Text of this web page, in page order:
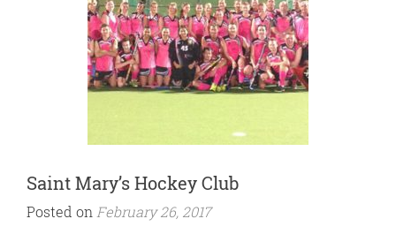
Saint Mary’s Hockey Club
Posted on February 26, 2017